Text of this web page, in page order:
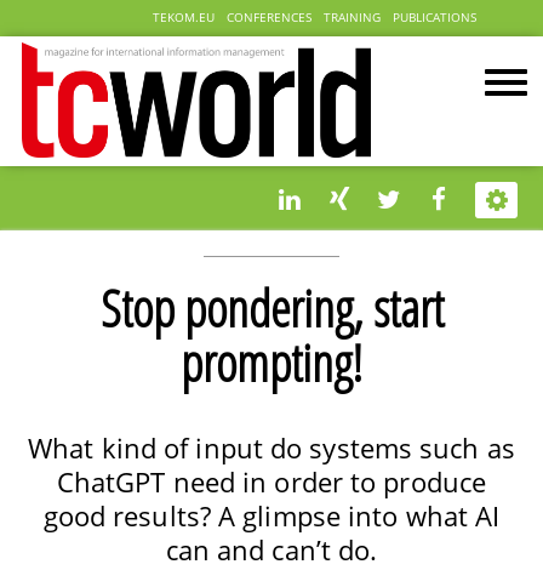
TEKOM.EU CONFERENCES TRAINING PUBLICATIONS
Stop pondering, start
prompting!
What kind of input do systems such as
ChatGPT need in order to produce
good results? A glimpse into what AI
can and can’t do.